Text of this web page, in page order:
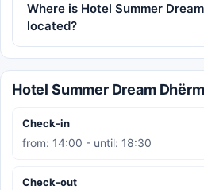
Where is Hotel Summer
located?
Hotel Summer Dream
Check-in
from: 14:00 - until: 18:30
Check-out